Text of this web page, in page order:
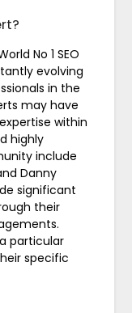
No 1 SEO
evolving
in the
may have
within
highly
include
Danny
significant
their
particular
specific